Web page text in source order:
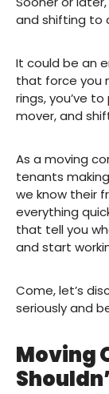
and shifting to
It could be an
that force you
rings, you’ve
mover, and
As a moving
tenants
we know their
everything
that tell you
and start
Come, let’s
seriously and
Moving